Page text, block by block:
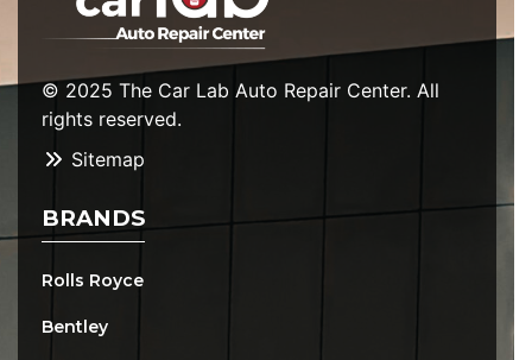
© 2025 The Car Lab Auto Repair Center. All
rights reserved.
Sitemap
BRANDS
Rolls Royce
Bentley